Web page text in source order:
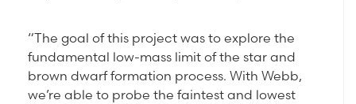
“The goal of this project was to explore the
fundamental low-mass limit of the star and
brown dwarf formation process. With Webb,
we’re able to probe the faintest and lowest